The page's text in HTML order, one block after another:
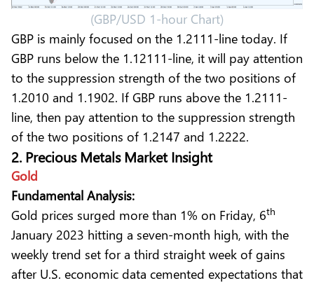
(GBP/USD 1-hour Chart)
GBP is mainly focused on the 1.2111-line today. If
GBP runs below the 1.12111-line, it will pay attention
to the suppression strength of the two positions of
1.2010 and 1.1902. If GBP runs above the 1.2111-
line, then pay attention to the suppression strength
of the two positions of 1.2147 and 1.2222.
2. Precious Metals Market Insight
Gold
Fundamental Analysis:
Gold prices surged more than 1% on Friday, 6th
January 2023 hitting a seven-month high, with the
weekly trend set for a third straight week of gains
after U.S. economic data cemented expectations that